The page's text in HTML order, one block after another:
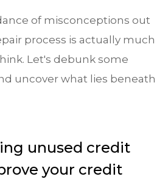
of misconceptions out
process is actually much
Let's debunk some
uncover what lies beneath
unused credit
your credit